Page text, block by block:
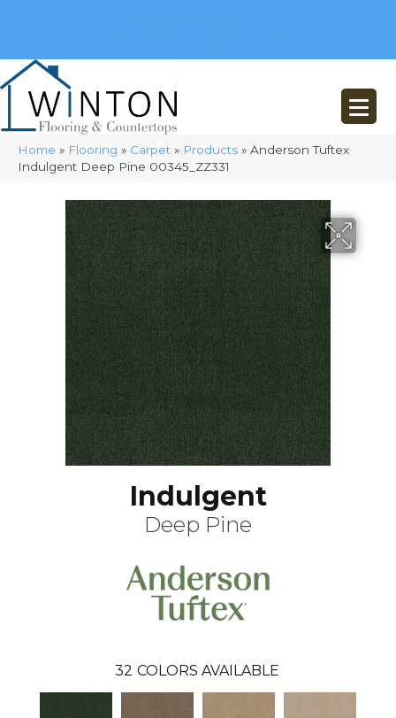
Home » Flooring » Carpet » Products » Anderson Tuftex
Indulgent Deep Pine 00345_ZZ331
Indulgent
Deep Pine
32 COLORS AVAILABLE